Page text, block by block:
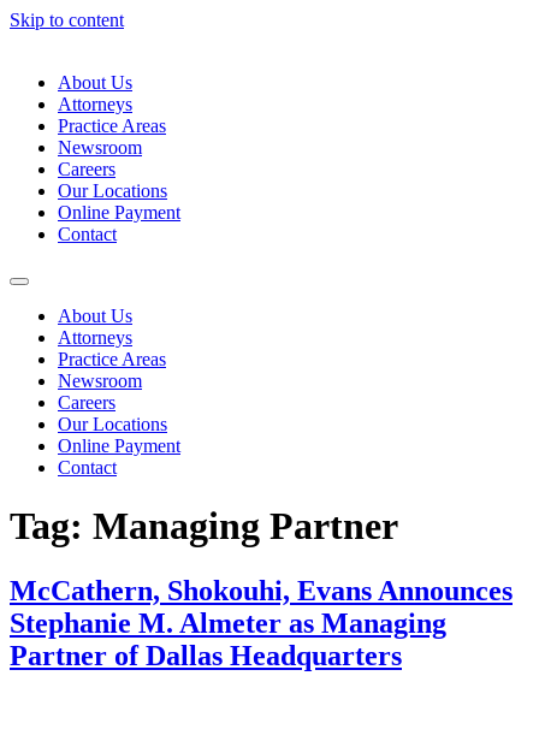
Skip to content
About Us
Attorneys
Practice Areas
Newsroom
Careers
Our Locations
Online Payment
Contact
About Us
Attorneys
Practice Areas
Newsroom
Careers
Our Locations
Online Payment
Contact
Tag: Managing Partner
McCathern, Shokouhi, Evans Announces
Stephanie M. Almeter as Managing
Partner of Dallas Headquarters